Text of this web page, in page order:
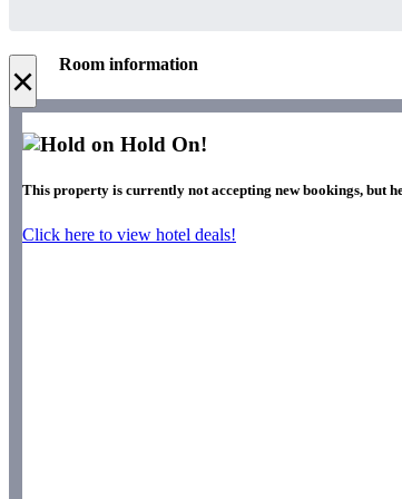
× Room information
Hold On!
This property is currently not accepting new bookings, but
Click here to view hotel deals!